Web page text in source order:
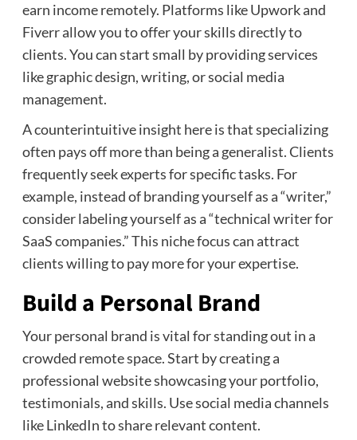
earn income remotely. Platforms like Upwork and
Fiverr allow you to offer your skills directly to
clients. You can start small by providing services
like graphic design, writing, or social media
management.
A counterintuitive insight here is that specializing
often pays off more than being a generalist. Clients
frequently seek experts for specific tasks. For
example, instead of branding yourself as a “writer,”
consider labeling yourself as a “technical writer for
SaaS companies.” This niche focus can attract
clients willing to pay more for your expertise.
Build a Personal Brand
Your personal brand is vital for standing out in a
crowded remote space. Start by creating a
professional website showcasing your portfolio,
testimonials, and skills. Use social media channels
like LinkedIn to share relevant content.